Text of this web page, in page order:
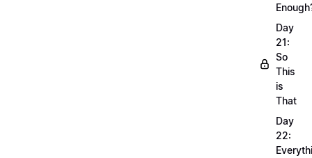
Day
21:
So
This
is
That
Day
22: